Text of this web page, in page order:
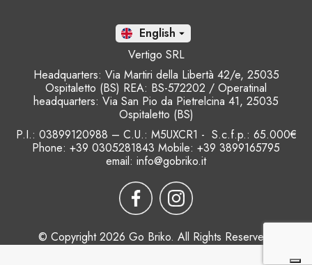
En 
Vertigo SRL
Headquarters: Via Martiri della Libertà 42/e, 25035
Ospitaletto (BS) REA: BS-572202 / Operatinal
headquarters: Via San Pio da Pietrelcina 41, 25035
Ospitaletto (BS)
P.I.: 03899120988 – C.U.: M5UXCR1 - S.c.f.p.: 65.000€
Phone: +39 0305281843 Mobile: +39 3899165795
email: info@gobriko.it
© Copyright 2026 Go Briko. All Rights Reserved.